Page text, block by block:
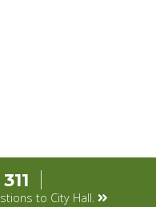
to City Hall.